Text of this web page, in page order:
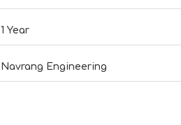
1 Year
Navrang Engineering